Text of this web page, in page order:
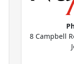
8 Campbell